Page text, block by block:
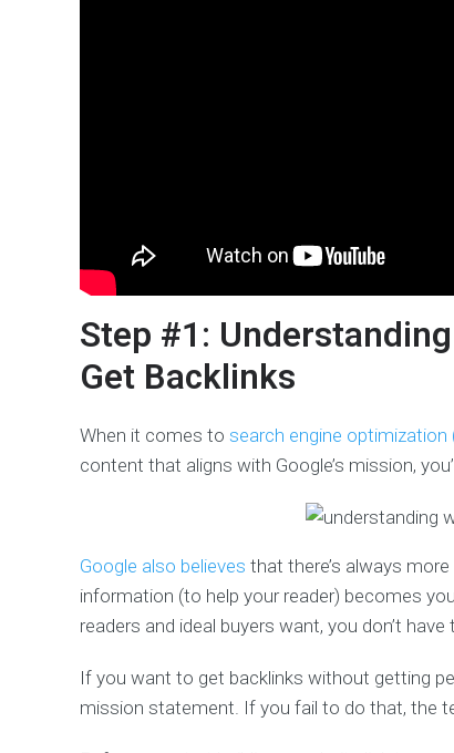
Step #1:
Get Backlinks
When it comes to search engine optimization
content that aligns with Google’s mission,
Google also believes that there’s always
information (to help your reader) becomes
readers and ideal buyers want, you don’t
If you want to get backlinks without getting
mission statement. If you fail to do that, the